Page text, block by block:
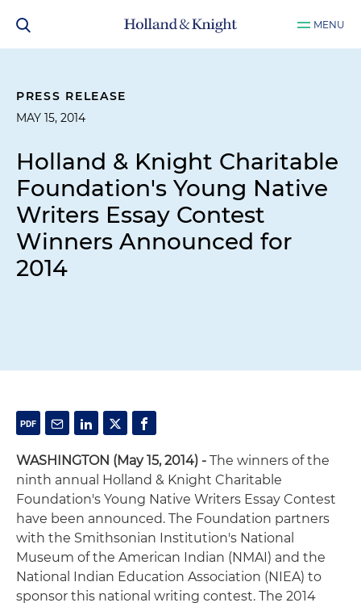
MENU
PRESS RELEASE
MAY 15, 2014
Holland & Knight Charitable
Foundation's Young Native
Writers Essay Contest
Winners Announced for
2014
WASHINGTON (May 15, 2014) - The winners of the
ninth annual Holland & Knight Charitable
Foundation's Young Native Writers Essay Contest
have been announced. The Foundation partners
with the Smithsonian Institution's National
Museum of the American Indian (NMAI) and the
National Indian Education Association (NIEA) to
sponsor this national writing contest. The 2014